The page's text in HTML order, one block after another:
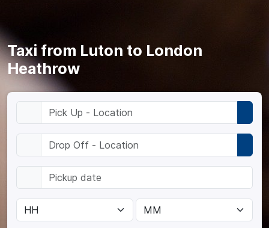
Taxi from Luton to London
Heathrow